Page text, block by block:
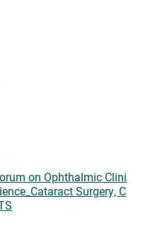
on Ophthalmic Clini
Surgery, C